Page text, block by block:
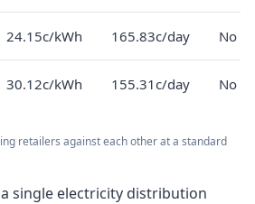
24.15c/kWh 165.83c/day No
30.12c/kWh 155.31c/day No
retailers against each other at a standard
single electricity distribution